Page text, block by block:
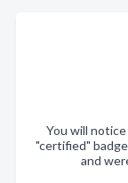
You will
"certified"
and